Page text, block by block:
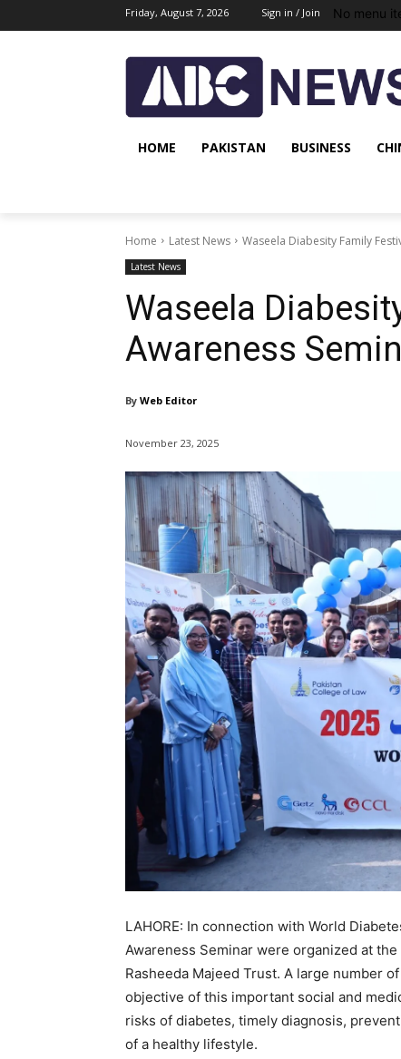
Friday, August 7, 2026 Sign in / Join No menu
HOME PAKISTAN BUSINESS
Home Latest News Waseela Diabesity Family
Latest News
Waseela
Awareness
By Web Editor
November 23, 2025
LAHORE: In connection with World
Awareness Seminar were organized at
Rasheeda Majeed Trust. A large number
objective of this important social and
risks of diabetes, timely diagnosis,
of a healthy lifestyle.